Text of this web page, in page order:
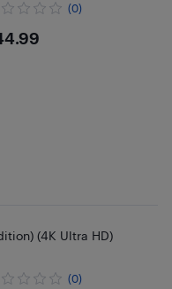
(0)
(4K Ultra HD)
(0)